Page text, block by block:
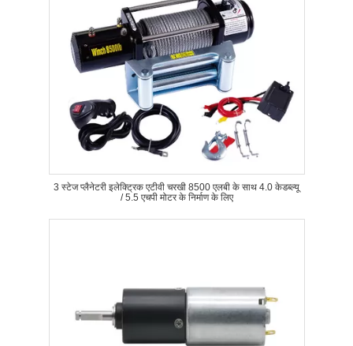
3 स्टेज प्लैनेटरी इलेक्ट्रिक एटीवी चरखी 8500 एलबी के साथ 4.0 केडब्ल्यू
/ 5.5 एचपी मोटर के निर्माण के लिए